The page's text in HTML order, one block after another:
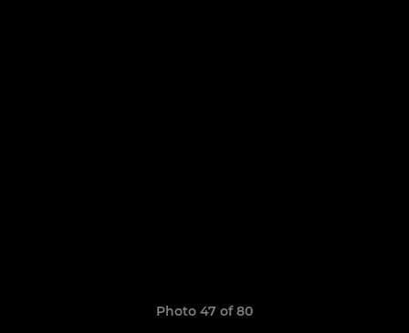
Photo 47 of 80